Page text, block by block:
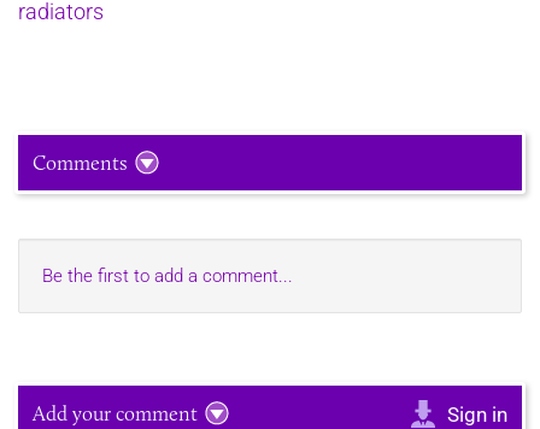
radiators
Comments
Be the first to add a comment...
Add your comment Sign in